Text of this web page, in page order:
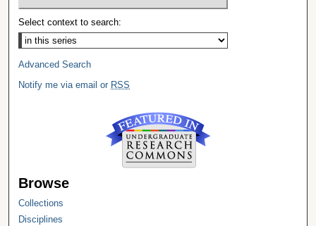
Select context to search:
Advanced Search
Notify me via email or RSS
Browse
Collections
Disciplines